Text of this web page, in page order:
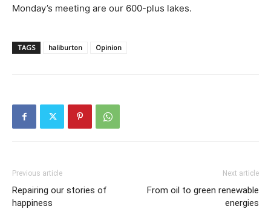
Monday’s meeting are our 600-plus lakes.
TAGS haliburton Opinion
Previous article
Repairing our stories of
happiness
Next article
From oil to green renewable
energies